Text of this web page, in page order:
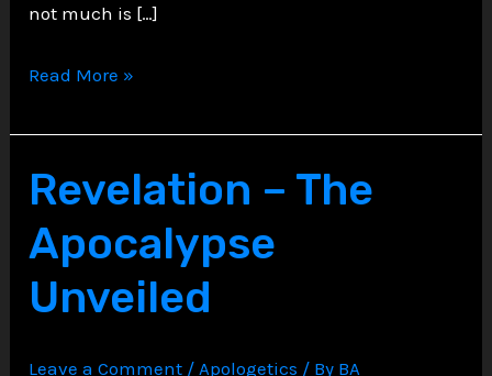
not much is […]
The
of
Er:
A
Reflection
Divine
Read More »
Revelation – The
Apocalypse
Unveiled
Leave a Comment /Apologetics / By BA